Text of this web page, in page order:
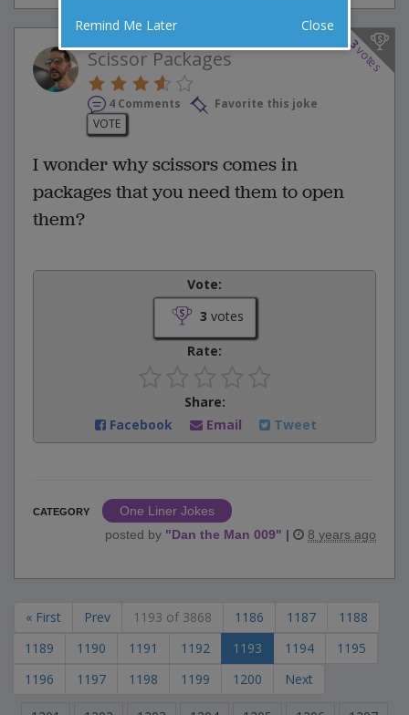
3
votes
Scissor Packages
4 Comments
Favorite this joke
VOTE
I wonder why scissors comes in
packages that you need them to open
them?
Vote:
3 votes
Rate:
Share:
Facebook
Email Tweet
CATEGORY
One Liner Jokes
posted by "Dan the Man 009" | 8 years ago
« First Prev 1193 of 3868 1186 1187
1188
1189
1190 1191 1192 1193 1194
1195
1196
1197 1198 1199 1200 Next
Remind Me Later Close